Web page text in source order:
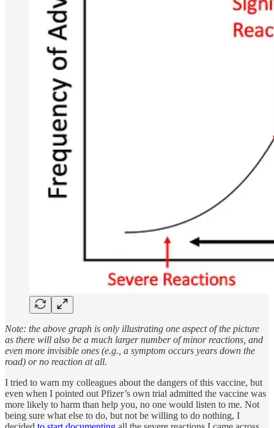
Note: the above graph is only illustrating one aspect of the picture
as there will also be a much larger number of minor reactions, and
even more invisible ones (e.g., a symptom occurs years down the
road) or no reaction at all.
I tried to warn my colleagues about the dangers of this vaccine, but
even when I pointed out Pfizer’s own trial admitted the vaccine was
more likely to harm than help you, no one would listen to me. Not
being sure what else to do, but not be willing to do nothing, I